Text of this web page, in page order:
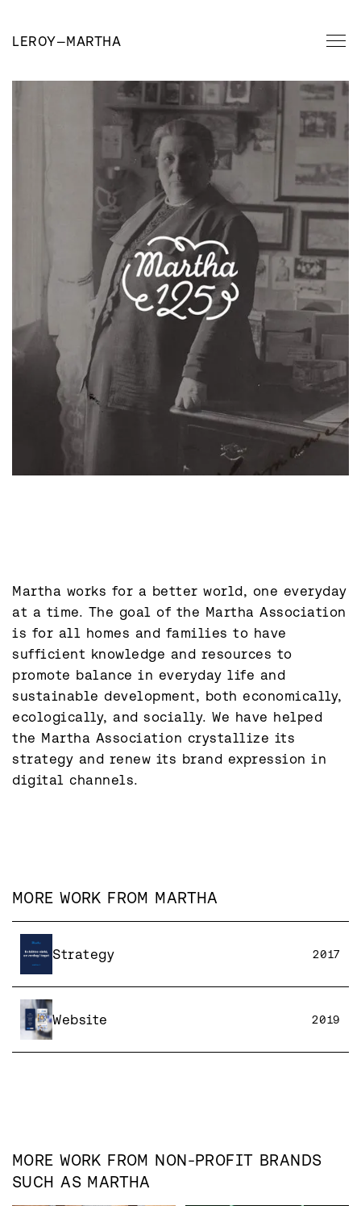
LEROY—MARTHA
Martha works for a better world, one everyday
at a time. The goal of the Martha Association
is for all homes and families to have
sufficient knowledge and resources to
promote balance in everyday life and
sustainable development, both economically,
ecologically, and socially. We have helped
the Martha Association crystallize its
strategy and renew its brand expression in
digital channels.
MORE WORK FROM MARTHA
Strategy 2017
Website 2019
MORE WORK FROM NON-PROFIT BRANDS
SUCH AS MARTHA